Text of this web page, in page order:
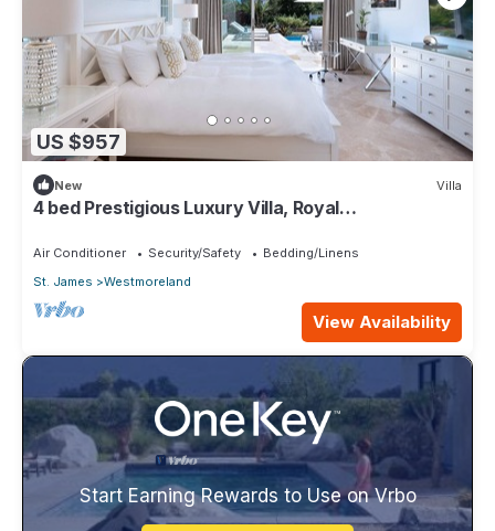
US $957
New Villa
4 bed Prestigious Luxury Villa, Royal
Air Conditioner Security/Safety
Bedding/Linens
St. James
Westmoreland
View Availability
Start Earning Rewards to Use on Vrbo